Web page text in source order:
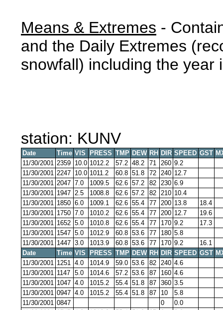
Means & Extremes -
and the Daily Extremes
snowfall) including the year
station: KUNV
Date Time VIS PRESS TMP DEW RH DIR SPEED GST
11/30/2001 2359 10.0 1012.2 57.2 48.2 71 260 9.2
11/30/2001 2247 10.0 1011.2 60.8 51.8 72 240 12.7
11/30/2001 2047 7.0 1009.5 62.6 57.2 82 230 6.9
11/30/2001 1947 2.5 1008.8 62.6 57.2 82 210 10.4
11/30/2001 1850 6.0 1009.1 62.6 55.4 77 200 13.8
18.4
11/30/2001 1750 7.0 1010.2 62.6 55.4 77 200 12.7
19.6
11/30/2001 1652 5.0 1010.8 62.6 55.4 77 170 9.2
17.3
11/30/2001 1547 5.0 1012.9 60.8 53.6 77 180 5.8
11/30/2001 1447 3.0 1013.9 60.8 53.6 77 170 9.2
16.1
Date
Time VIS PRESS TMP DEW RH DIR SPEED GST
11/30/2001 1251 4.0 1014.9 59.0 53.6 82 240 4.6
11/30/2001 1147 5.0 1014.6 57.2 53.6 87 160 4.6
11/30/2001 1047 4.0 1015.2 55.4 51.8 87 360 3.5
11/30/2001 0947 4.0 1015.2 55.4 51.8 87 10
5.8
11/30/2001 0847 0
0.0